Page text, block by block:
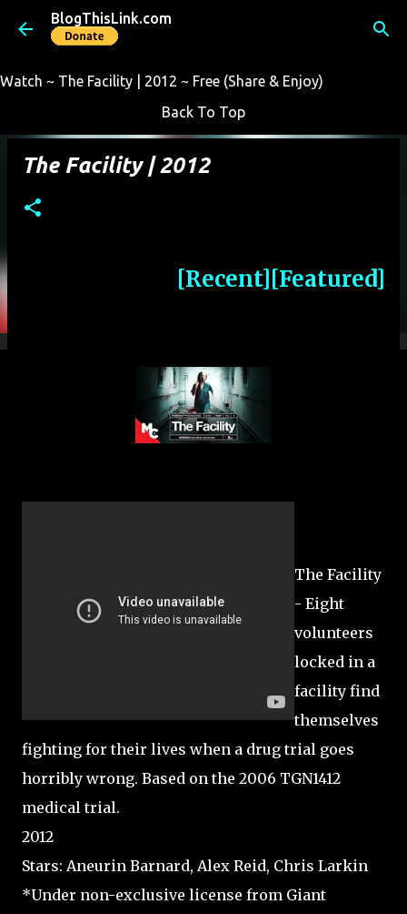
Skip to main content
BlogThisLink.com
Watch ~ The Facility | 2012 ~ Free (Share & Enjoy)
Back To Top
The Facility | 2012
[Recent][Featured]
The Facility
- Eight
volunteers
locked in a
facility find
themselves
fighting for their lives when a drug trial goes
horribly wrong. Based on the 2006 TGN1412
medical trial.
2012
Stars: Aneurin Barnard, Alex Reid, Chris Larkin
*Under non-exclusive license from Giant